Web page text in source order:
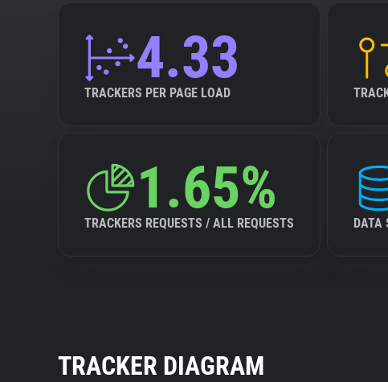
4.33
TRACKERS PER PAGE LOAD
1.65%
TRACKERS REQUESTS / ALL REQUESTS DATA
TRACKER DIAGRAM